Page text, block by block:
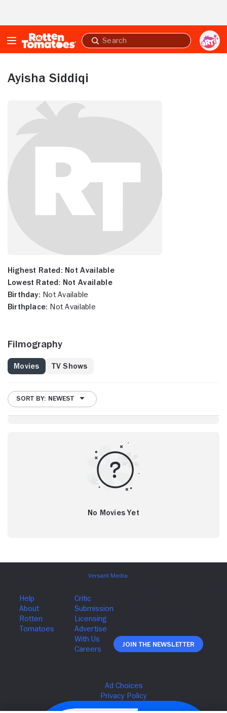
Submit
search
Ayisha Siddiqi
Highest Rated: Not Available
Lowest Rated: Not Available
Birthday: Not Available
Birthplace: Not Available
Filmography
Movies TV Shows
SORT BY: NEWEST
No Movies Yet
Join The Newsletter